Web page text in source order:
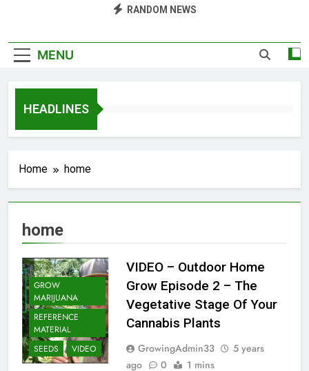
RANDOM NEWS
MENU
HEADLINES
Home home
home
GROW
MARIJUANA
REFERENCE
MATERIAL
SEEDS
VIDEO
VIDEO – Outdoor Home
Grow Episode 2 – The
Vegetative Stage Of Your
Cannabis Plants
GrowingAdmin33
5 years
ago
0 1 mins